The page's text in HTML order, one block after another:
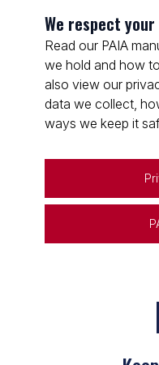
We respect
Read our PAIA
we hold and how
also view our
data we collect,
ways we keep it